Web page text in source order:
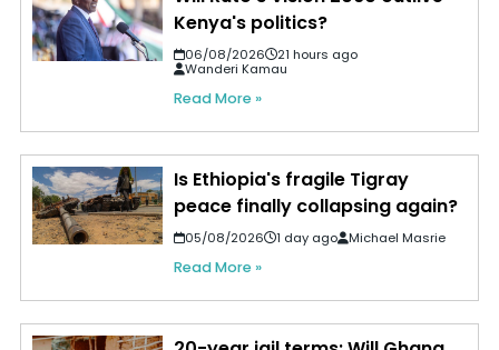
Kenya's politics?
06/08/2026
21 hours ago
Wanderi Kamau
Read More »
Is Ethiopia's fragile Tigray
peace finally collapsing again?
05/08/2026 1 day ago Michael Masrie
Read More »